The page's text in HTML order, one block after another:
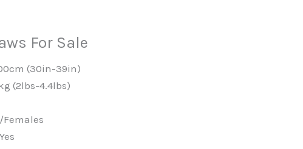
For Sale
(30in-39in)
(2lbs-4.4lbs)
Females